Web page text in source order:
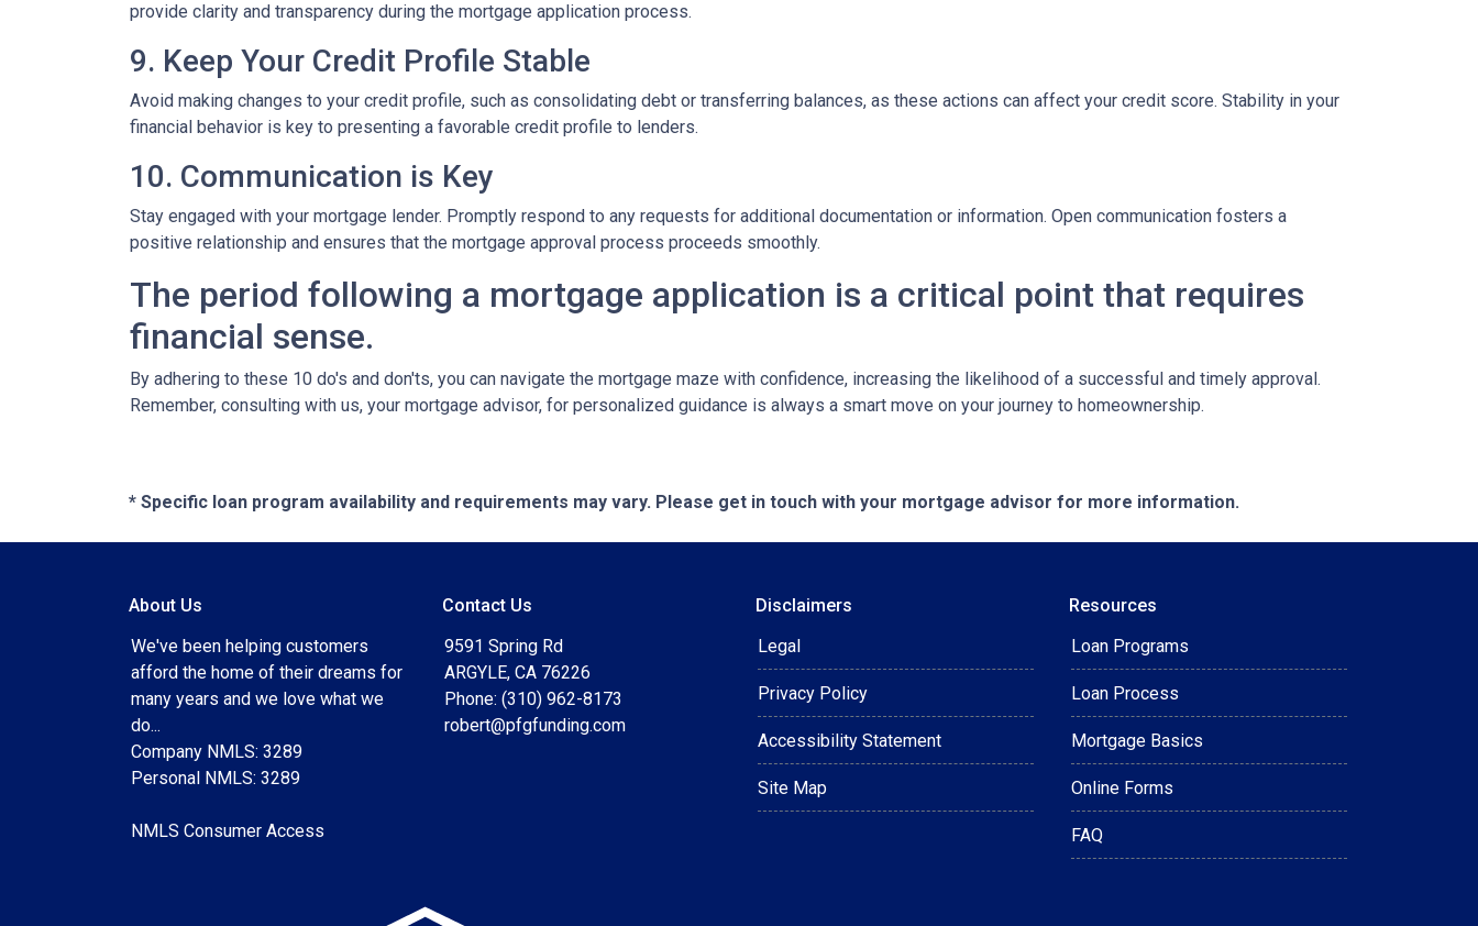
provide clarity and transparency during the mortgage application process.
9. Keep Your Credit Profile Stable
Avoid making changes to your credit profile, such as consolidating debt or transferring balances, as these actions can affect your credit score. Stability in your
financial behavior is key to presenting a favorable credit profile to lenders.
10. Communication is Key
Stay engaged with your mortgage lender. Promptly respond to any requests for additional documentation or information. Open communication fosters a
positive relationship and ensures that the mortgage approval process proceeds smoothly.
The period following a mortgage application is a critical point that requires
financial sense.
By adhering to these 10 do's and don'ts, you can navigate the mortgage maze with confidence, increasing the likelihood of a successful and timely approval.
Remember, consulting with us, your mortgage advisor, for personalized guidance is always a smart move on your journey to homeownership.
* Specific loan program availability and requirements may vary. Please get in touch with your mortgage advisor for more information.
About Us
We've been helping customers
afford the home of their dreams for
many years and we love what we
do...
Company NMLS: 3289
Personal NMLS: 3289
NMLS Consumer Access
Contact Us
9591 Spring Rd
ARGYLE, CA 76226
Phone: (310) 962-8173
robert@pfgfunding.com
Disclaimers
Legal
Privacy Policy
Accessibility Statement
Site Map
Resources
Loan Programs
Loan Process
Mortgage Basics
Online Forms
FAQ